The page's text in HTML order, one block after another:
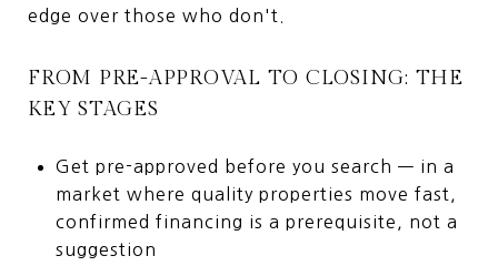
edge over those who don't.
FROM PRE-APPROVAL TO CLOSING: THE
KEY STAGES
Get pre-approved before you search — in a
market where quality properties move fast,
confirmed financing is a prerequisite, not a
suggestion